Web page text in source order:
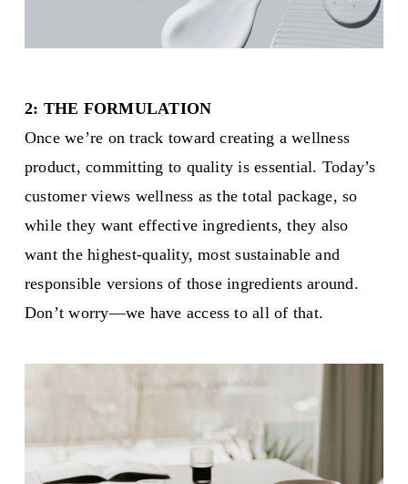
2: THE FORMULATION
Once we’re on track toward creating a wellness
product, committing to quality is essential. Today’s
customer views wellness as the total package, so
while they want effective ingredients, they also
want the highest-quality, most sustainable and
responsible versions of those ingredients around.
Don’t worry—we have access to all of that.